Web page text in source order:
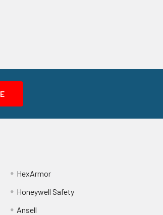
HexArmor
Honeywell Safety
Ansell